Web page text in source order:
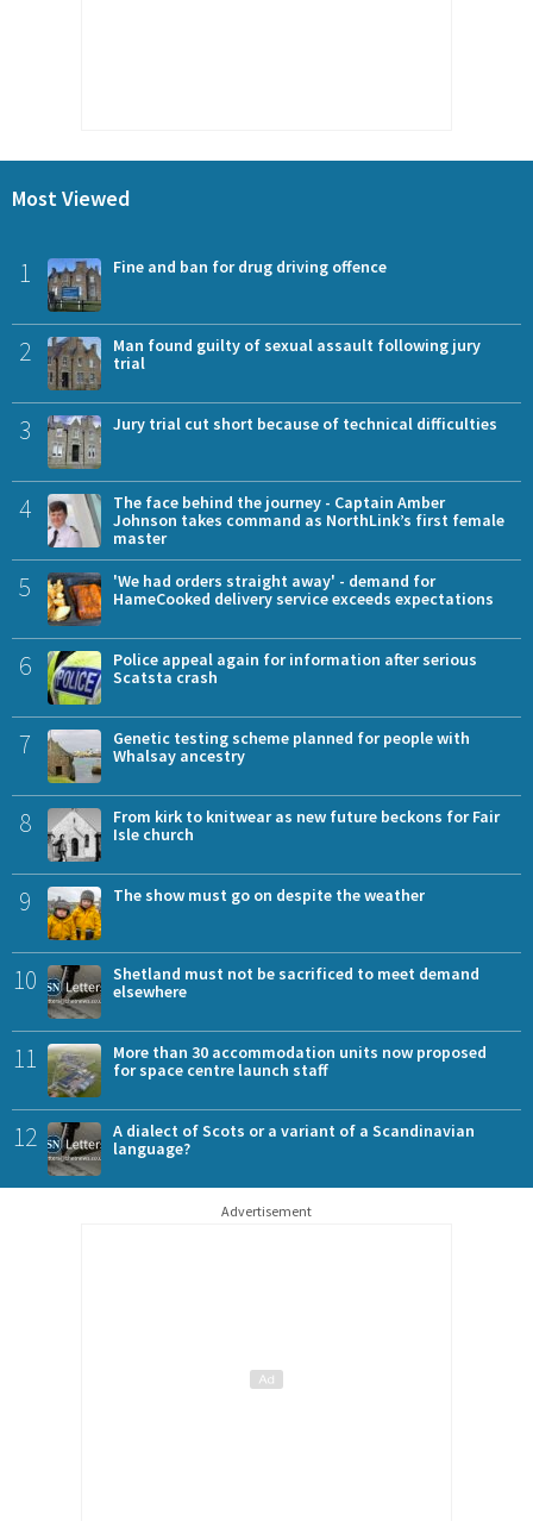
Most Viewed
1 Fine and ban for drug driving offence
2
Man found guilty of sexual assault following jury
trial
3 Jury trial cut short because of technical difficulties
4
The face behind the journey - Captain Amber
Johnson takes command as NorthLink’s first female
master
5
'We had orders straight away' - demand for
HameCooked delivery service exceeds expectations
6
Police appeal again for information after serious
Scatsta crash
7
Genetic testing scheme planned for people with
Whalsay ancestry
8
From kirk to knitwear as new future beckons for Fair
Isle church
9 The show must go on despite the weather
10
Shetland must not be sacrificed to meet demand
elsewhere
11
More than 30 accommodation units now proposed
for space centre launch staff
12
A dialect of Scots or a variant of a Scandinavian
language?
Advertisement